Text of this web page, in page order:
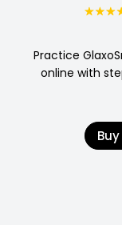
Practice
online with